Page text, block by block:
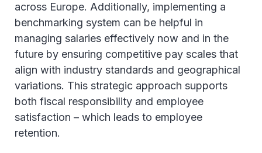
across Europe. Additionally, implementing a
benchmarking system can be helpful in
managing salaries effectively now and in the
future by ensuring competitive pay scales that
align with industry standards and geographical
variations. This strategic approach supports
both fiscal responsibility and employee
satisfaction – which leads to employee
retention.